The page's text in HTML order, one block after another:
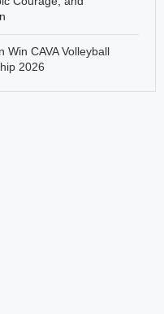
Win CAVA Volleyball
2026